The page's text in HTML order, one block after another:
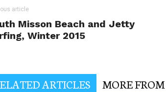
article
Misson Beach and Jetty
Winter 2015
ARTICLES MORE